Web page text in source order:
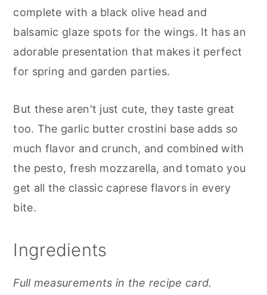
complete with a black olive head and
balsamic glaze spots for the wings. It has an
adorable presentation that makes it perfect
for spring and garden parties.
But these aren't just cute, they taste great
too. The garlic butter crostini base adds so
much flavor and crunch, and combined with
the pesto, fresh mozzarella, and tomato you
get all the classic caprese flavors in every
bite.
Ingredients
Full measurements in the recipe card.